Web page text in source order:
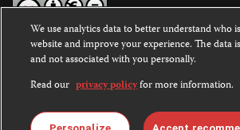
Except where noted, text on this website is
Commons Attribution-NonCommercial-
International License.
Images and other media are not covered by the
We use analytics data to better understand who
website and improve your experience. The data
and not associated with you personally.
Read our privacy policyfor more information.